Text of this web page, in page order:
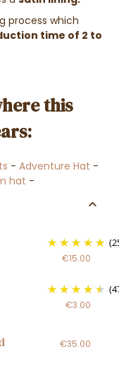
process which
time of 2 to
this
- Adventure Hat -
hat -
€15.00
€3.00
€35.00